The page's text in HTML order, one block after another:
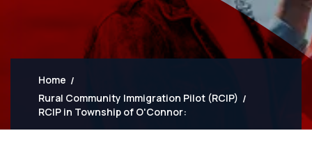
Home
Rural Community Immigration Pilot (RCIP)
RCIP in Township of O'Connor: